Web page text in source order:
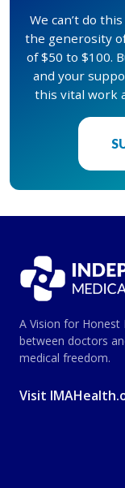
We can’t do
the generosity
of $50 to $100.
and your
this vital work
A Vision for
between doctors
medical freedom.
Visit